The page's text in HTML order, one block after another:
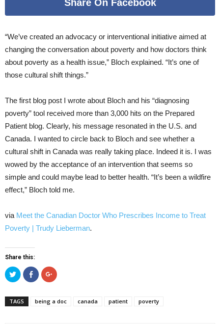
Share On Facebook
“We’ve created an advocacy or interventional initiative aimed at
changing the conversation about poverty and how doctors think
about poverty as a health issue,” Bloch explained. “It’s one of
those cultural shift things.”
The first blog post I wrote about Bloch and his “diagnosing
poverty” tool received more than 3,000 hits on the Prepared
Patient blog. Clearly, his message resonated in the U.S. and
Canada. I wanted to circle back to Bloch and see whether a
cultural shift in Canada was really taking place. Indeed it is. I was
wowed by the acceptance of an intervention that seems so
simple and could maybe lead to better health. “It’s been a wildfire
effect,” Bloch told me.
via Meet the Canadian Doctor Who Prescribes Income to Treat
Poverty | Trudy Lieberman.
Share this:
Click
to
share
Twitter
(Opens
in
Click
to
share
(Opens
Click
to
(Opens
TAGS being a doc canada patient poverty